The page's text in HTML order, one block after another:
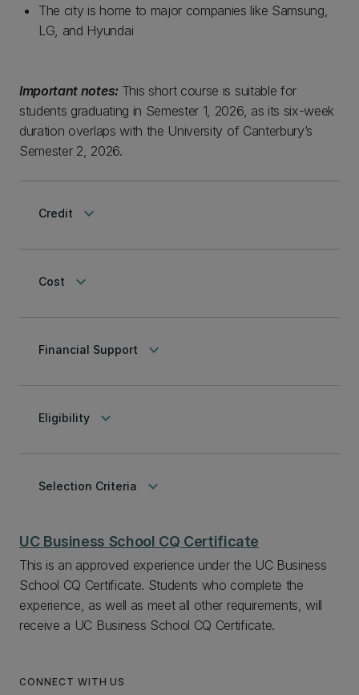
The city is home to major companies like Samsung,
LG, and Hyundai
Important notes: This short course is suitable for
students graduating in Semester 1, 2026, as its six-week
duration overlaps with the University of Canterbury’s
Semester 2, 2026.
Credit keyboard_arrow_down
Cost keyboard_arrow_down
Financial Support keyboard_arrow_down
Eligibility keyboard_arrow_down
Selection Criteria keyboard_arrow_down
UC Business School CQ Certificate
This is an approved experience under the UC Business
School CQ Certificate. Students who complete the
experience, as well as meet all other requirements, will
receive a UC Business School CQ Certificate.
CONNECT WITH US